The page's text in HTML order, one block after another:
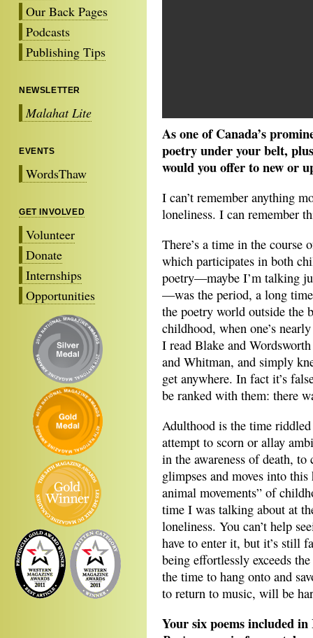
Our Back Pages
Podcasts
Publishing Tips
NEWSLETTER
Malahat Lite
EVENTS
WordsThaw
GET INVOLVED
Volunteer
Donate
Internships
Opportunities
As one of Canada’s
poetry under your belt,
would you offer to new or
I can’t remember anything
loneliness. I can remember
There’s a time in the course
which participates in both
poetry—maybe I’m talking
—was the period, a long
the poetry world outside the
childhood, when one’s
I read Blake and
and Whitman, and simply
get anywhere. In fact it’s
be ranked with them: there
Adulthood is the time
attempt to scorn or allay
in the awareness of death,
glimpses and moves into
animal movements” of
time I was talking about at
loneliness. You can’t help
have to enter it, but it’s still
being effortlessly exceeds
the time to hang onto and
to return to music, will be
Your six poems included